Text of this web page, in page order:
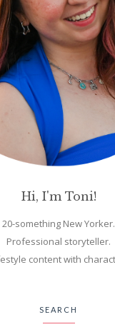
Hi, I'm Toni!
20-something New Yorker.
Professional storyteller.
content with
SEARCH